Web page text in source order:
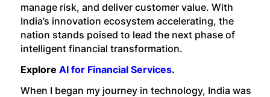
Insights
Company
manage risk, and deliver customer value. With
India’s innovation ecosystem accelerating, the
nation stands poised to lead the next phase of
intelligent financial transformation.
Explore AI for Financial Services.
When I began my journey in technology, India was